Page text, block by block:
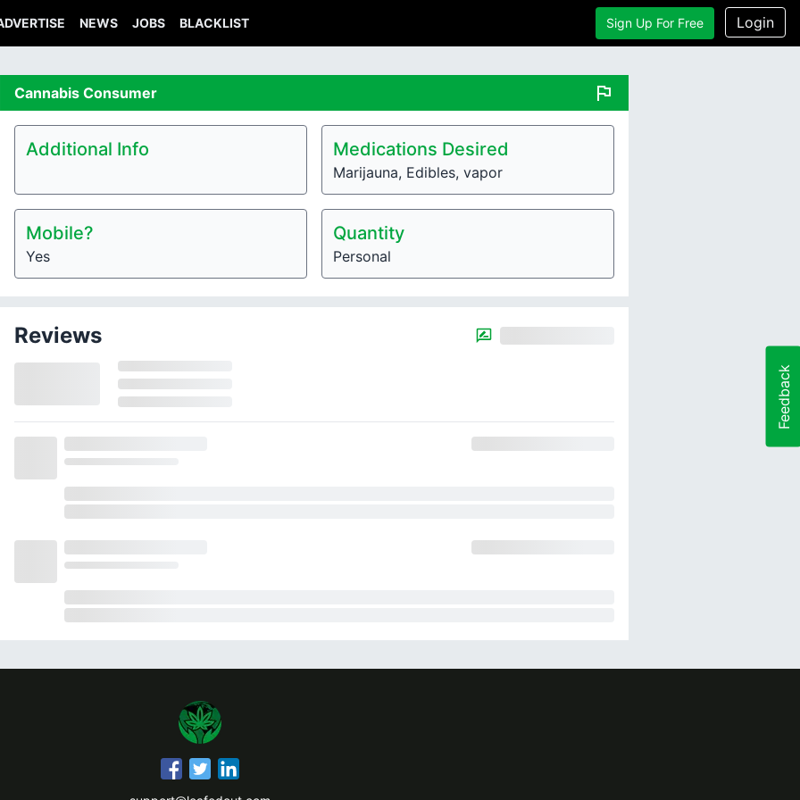
NEWS JOBS BLACKLIST Sign Up For Free Login
Cannabis Consumer flag
Additional Info Medications Desired
Marijauna, Edibles, vapor
Mobile?
Yes
Quantity
Personal
Reviews
Feedback